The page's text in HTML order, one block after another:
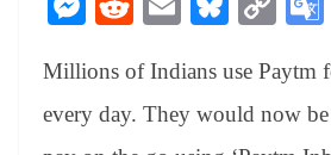
bo
ok
er
es
t
ea
ds
ed
In
se
ng
di
t
ail sk
y
y
Li
Millions of Indians use Paytm
every day. They would now be